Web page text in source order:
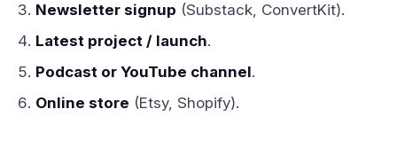
Newsletter signup (Substack, ConvertKit).
Latest project / launch.
Podcast or YouTube channel.
Online store (Etsy, Shopify).